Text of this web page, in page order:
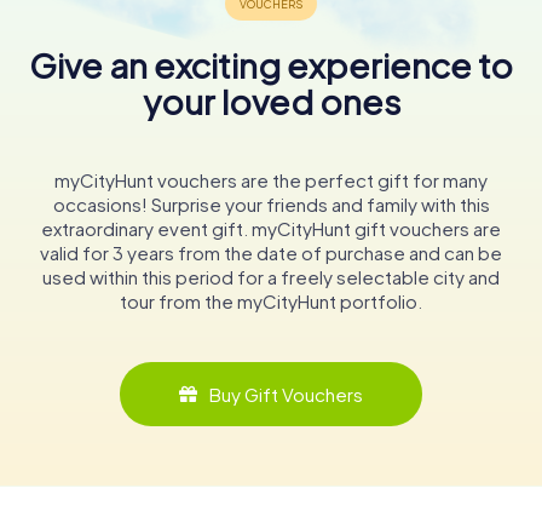
Give an exciting experience to
your loved ones
myCityHunt vouchers are the perfect gift for many
occasions! Surprise your friends and family with this
extraordinary event gift. myCityHunt gift vouchers are
valid for 3 years from the date of purchase and can be
used within this period for a freely selectable city and
tour from the myCityHunt portfolio.
Buy Gift Vouchers